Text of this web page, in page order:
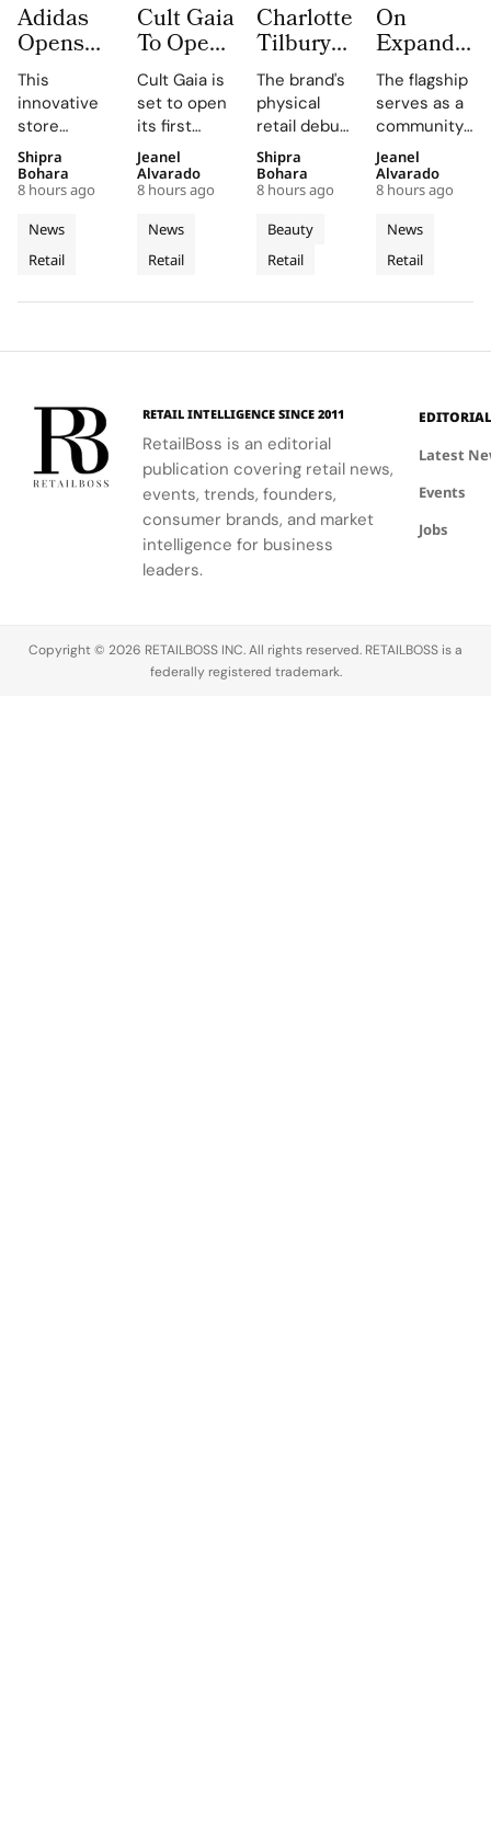
Adidas
Opens
South
Korea’s
First
Standalone
Originals
Outlet as
The
World’s
Third
Dedicated
Store
This
innovative
store
combines
brand-led
spatial
design with
local market
assortments,
experience.
News
Retail
Shipra
Bohara
8 hours ago
Cult Gaia
To Open
at Dubai
Mall
Fashion
Avenue
for Its
First
Middle
East
Store
Cult Gaia is
set to open
its first
Middle East
boutique at
Dubai Mall in
Q3 2026,
showcasing
its unique
News
Retail
Jeanel
Alvarado
8 hours ago
Charlotte
Tilbury
Beauty
Expands
with
Sephora
Across
Greece,
Romania
and
Belgium
The brand's
physical
retail debut
in Greece,
Romania,
and Belgium
enhances
customer
engagement
personalized
Beauty
Retail
Shipra
Bohara
8 hours ago
On
Expands
to
Denmark
with
First
Flagship
Store in
Old Town
The flagship
serves as a
community
hub for On
enthusiasts,
hosting
weekly run
clubs and
events in
News
Retail
Jeanel
Alvarado
8 hours ago
RETAIL INTELLIGENCE SINCE 2011
RetailBoss is an editorial
publication covering retail news,
events, trends, founders,
consumer brands, and market
intelligence for business
leaders.
EDITORIAL
Latest
Events
Jobs
Copyright © 2026 RETAILBOSS INC. All rights reserved. RETAILBOSS is a
federally registered trademark.